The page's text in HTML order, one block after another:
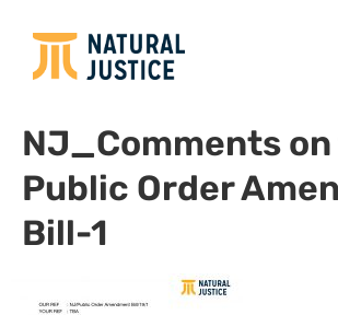
NJ_Comments
Public Order
Bill-1